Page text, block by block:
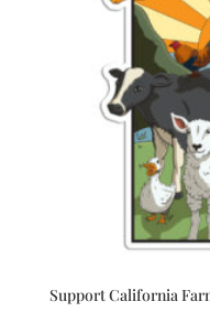
Support California